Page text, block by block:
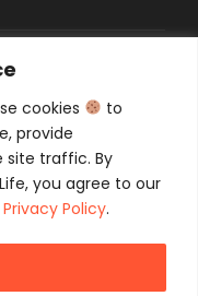
cookies
to
provide
site traffic. By
you agree to our
Privacy Policy.
ALL RIGHT